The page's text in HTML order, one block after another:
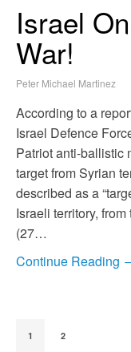
Israel
War!
Peter Michael Martinez
According to a
Israel Defence
Patriot anti-ballistic
target from Syrian
described as a
Israeli territory,
(27…
Continue Reading
1 2